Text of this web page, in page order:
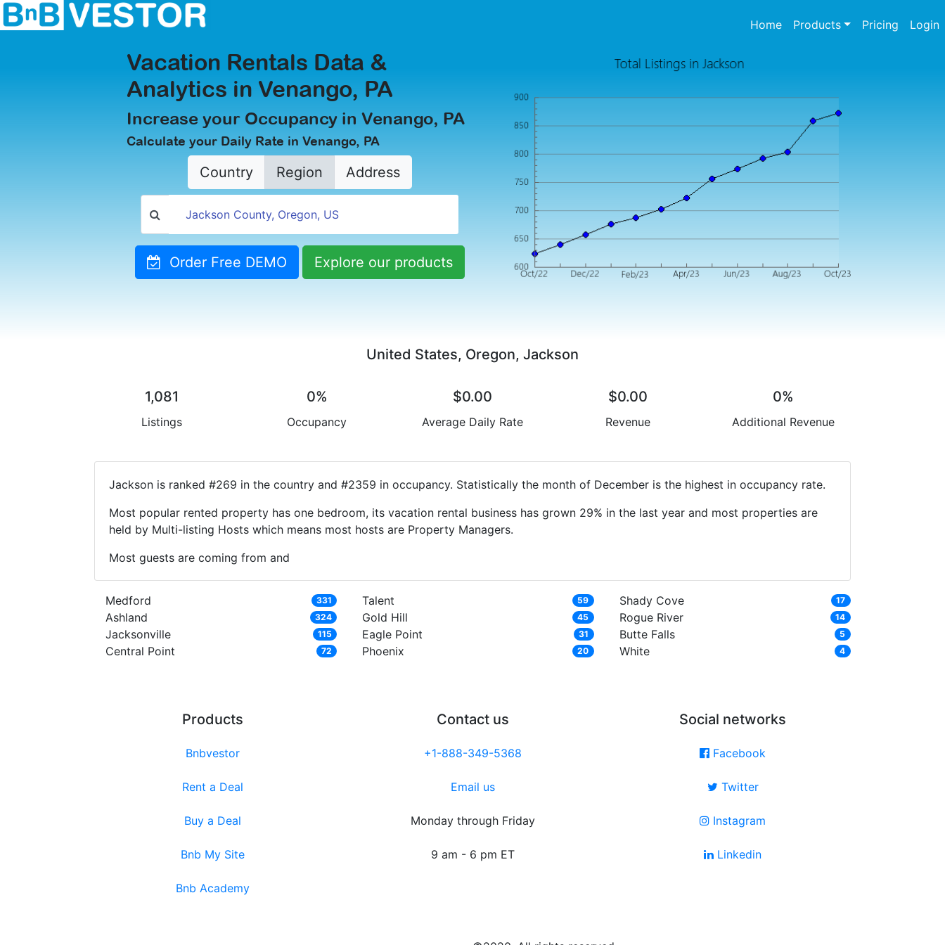
Home(current)
Products Pricing Login
Vacation Rentals Data &
Analytics in Venango, PA
Increase your Occupancy in Venango, PA
Calculate your Daily Rate in Venango, PA
Country Region Address
Order Free DEMO Explore our products
United States, Oregon, Jackson
1,081
Listings
0%
Occupancy
$0.00
Average Daily Rate
$0.00
Revenue
0%
Additional Revenue
Jackson is ranked #269 in the country and #2359 in occupancy. Statistically the month of December is the highest in occupancy rate.
Most popular rented property has one bedroom, its vacation rental business has grown 29% in the last year and most properties are
held by Multi-listing Hosts which means most hosts are Property Managers.
Most guests are coming from and
Medford 331
Ashland 324
Jacksonville 115
Central Point 72
Talent 59
Gold Hill 45
Eagle Point 31
Phoenix 20
Shady Cove 17
Rogue River 14
Butte Falls 5
White 4
Products
Bnbvestor
Rent a Deal
Buy a Deal
Bnb My Site
Bnb Academy
Contact us
+1-888-349-5368
Email us
Monday through Friday
9 am - 6 pm ET
Social networks
Facebook
Twitter
Instagram
Linkedin